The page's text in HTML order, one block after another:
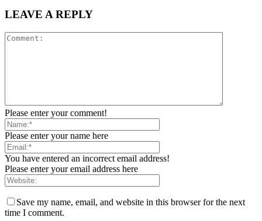
LEAVE A REPLY
Please enter your comment!
Please enter your name here
You have entered an incorrect email address!
Please enter your email address here
Save my name, email, and website in this browser for the next
time I comment.